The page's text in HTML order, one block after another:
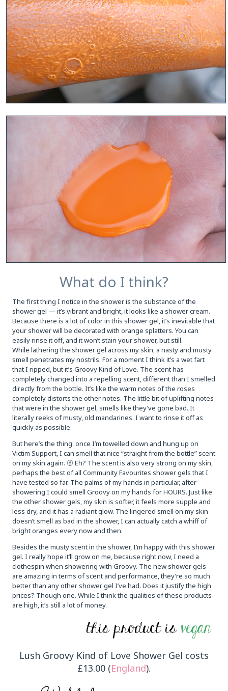
What do I think?
The first thing I notice in the shower is the substance of the
shower gel — it’s vibrant and bright, it looks like a shower cream.
Because there is a lot of color in this shower gel, it’s inevitable that
your shower will be decorated with orange splatters. You can
easily rinse it off, and it won’t stain your shower, but still.
While lathering the shower gel across my skin, a nasty and musty
smell penetrates my nostrils. For a moment I think it’s a wet fart
that I ripped, but it’s Groovy Kind of Love. The scent has
completely changed into a repelling scent, different than I smelled
directly from the bottle. It’s like the warm notes of the roses
completely distorts the other notes. The little bit of uplifting notes
that were in the shower gel, smells like they’ve gone bad. It
literally reeks of musty, old mandarines. I want to rinse it off as
quickly as possible.
But here’s the thing: once I’m towelled down and hung up on
Victim Support, I can smell that nice “straight from the bottle” scent
on my skin again. 🤨 Eh? The scent is also very strong on my skin,
perhaps the best of all Community Favourites shower gels that I
have tested so far. The palms of my hands in particular, after
showering I could smell Groovy on my hands for HOURS. Just like
the other shower gels, my skin is softer, it feels more supple and
less dry, and it has a radiant glow. The lingered smell on my skin
doesn’t smell as bad in the shower, I can actually catch a whiff of
bright oranges every now and then.
Besides the musty scent in the shower, I’m happy with this shower
gel. I really hope it’ll grow on me, because right now, I need a
clothespin when showering with Groovy. The new shower gels
are amazing in terms of scent and performance, they’re so much
better than any other shower gel I’ve had. Does it justify the high
prices? Though one. While I think the qualities of these products
are high, it’s still a lot of money.
Lush Groovy Kind of Love Shower Gel costs
£13.00 (England).